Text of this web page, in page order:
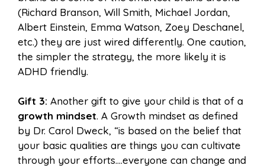
(Richard Branson, Will Smith, Michael Jordan,
Albert Einstein, Emma Watson, Zoey Deschanel,
etc.) they are just wired differently. One caution,
the simpler the strategy, the more likely it is
ADHD friendly.
Gift 3: Another gift to give your child is that of a
growth mindset. A Growth mindset as defined
by Dr. Carol Dweck, “is based on the belief that
your basic qualities are things you can cultivate
through your efforts….everyone can change and